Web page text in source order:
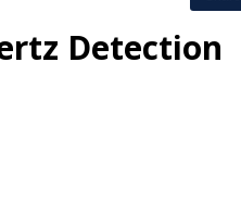
Detection